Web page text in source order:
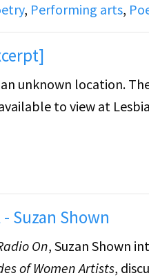
, Performing arts,
unknown location.
to view at
Suzan Shown
On, Suzan Shown
of Women Artists,